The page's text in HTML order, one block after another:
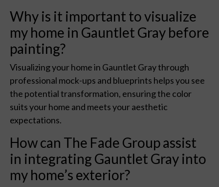
Why is it important to visualize
my home in Gauntlet Gray before
painting?
Visualizing your home in Gauntlet Gray through
professional mock-ups and blueprints helps you see
the potential transformation, ensuring the color
suits your home and meets your aesthetic
expectations.
How can The Fade Group assist
in integrating Gauntlet Gray into
my home’s exterior?